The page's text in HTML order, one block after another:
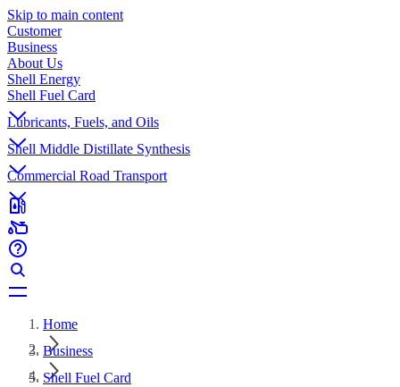
Skip to main content
Customer
Business
About Us
Shell Energy
Shell Fuel Card
Lubricants, Fuels, and Oils
Shell Middle Distillate Synthesis
Commercial Road Transport
Home
Business
Shell Fuel Card